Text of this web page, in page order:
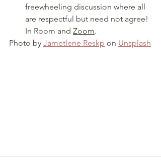
freewheeling discussion where all
are respectful but need not agree!
In Room and Zoom.
Photo by Jametlene Reskp on Unsplash